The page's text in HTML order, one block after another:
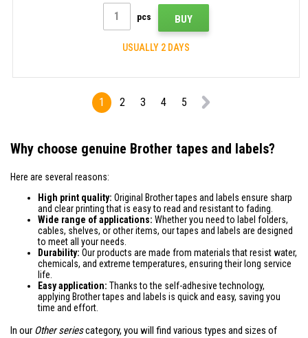
pcs BUY
USUALLY 2 DAYS
1 2 3 4 5
Why choose genuine Brother tapes and labels?
Here are several reasons:
High print quality: Original Brother tapes and labels ensure sharp
and clear printing that is easy to read and resistant to fading.
Wide range of applications: Whether you need to label folders,
cables, shelves, or other items, our tapes and labels are designed
to meet all your needs.
Durability: Our products are made from materials that resist water,
chemicals, and extreme temperatures, ensuring their long service
life.
Easy application: Thanks to the self-adhesive technology,
applying Brother tapes and labels is quick and easy, saving you
time and effort.
In our Other seriescategory, you will find various types and sizes of